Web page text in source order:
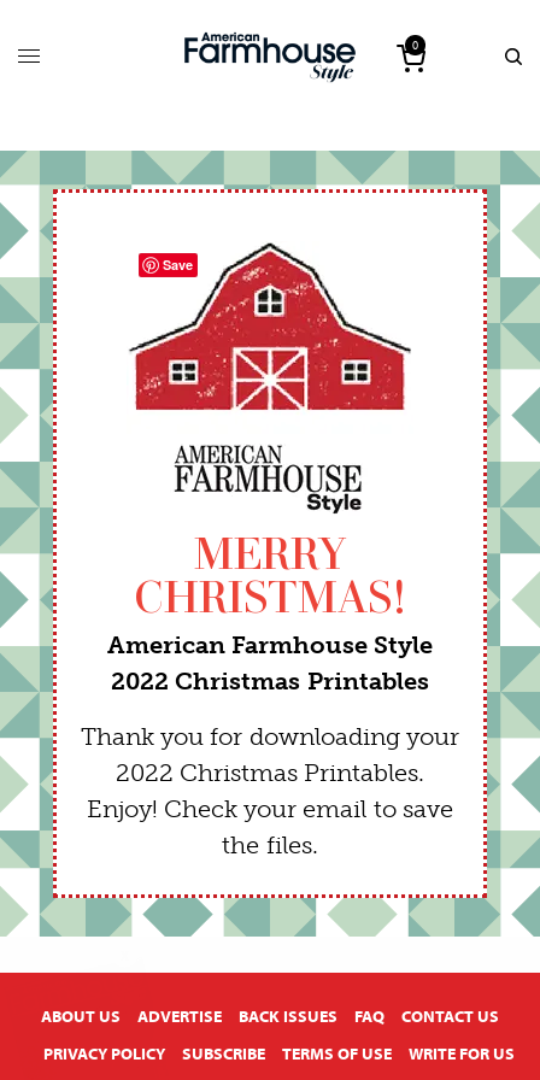
0
MERRY
CHRISTMAS!
American Farmhouse Style
2022 Christmas Printables
Thank you for downloading your
2022 Christmas Printables.
Enjoy! Check your email to save
the files.
ABOUT US ADVERTISE BACK ISSUES FAQ
CONTACT US
PRIVACY POLICY
SUBSCRIBE TERMS OF USE WRITE FOR US
Save